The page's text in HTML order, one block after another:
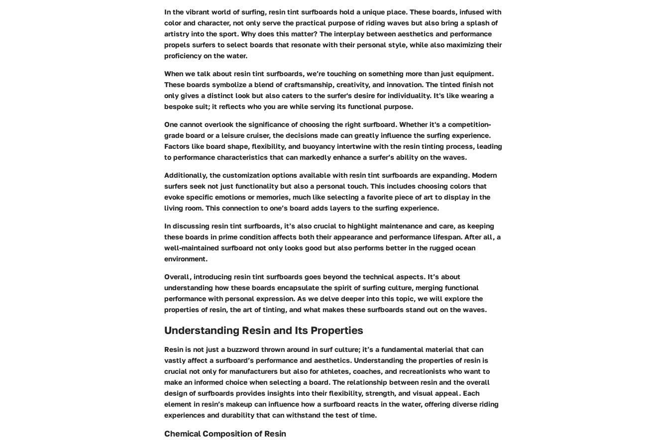
In the vibrant world of surfing, resin tint surfboards hold a unique place. These boards, infused with
color and character, not only serve the practical purpose of riding waves but also bring a splash of
artistry into the sport. Why does this matter? The interplay between aesthetics and performance
propels surfers to select boards that resonate with their personal style, while also maximizing their
proficiency on the water.
When we talk about resin tint surfboards, we’re touching on something more than just equipment.
These boards symbolize a blend of craftsmanship, creativity, and innovation. The tinted finish not
only gives a distinct look but also caters to the surfer's desire for individuality. It's like wearing a
bespoke suit; it reflects who you are while serving its functional purpose.
One cannot overlook the significance of choosing the right surfboard. Whether it's a competition-
grade board or a leisure cruiser, the decisions made can greatly influence the surfing experience.
Factors like board shape, flexibility, and buoyancy intertwine with the resin tinting process, leading
to performance characteristics that can markedly enhance a surfer’s ability on the waves.
Additionally, the customization options available with resin tint surfboards are expanding. Modern
surfers seek not just functionality but also a personal touch. This includes choosing colors that
evoke specific emotions or memories, much like selecting a favorite piece of art to display in the
living room. This connection to one’s board adds layers to the surfing experience.
In discussing resin tint surfboards, it’s also crucial to highlight maintenance and care, as keeping
these boards in prime condition affects both their appearance and performance lifespan. After all, a
well-maintained surfboard not only looks good but also performs better in the rugged ocean
environment.
Overall, introducing resin tint surfboards goes beyond the technical aspects. It’s about
understanding how these boards encapsulate the spirit of surfing culture, merging functional
performance with personal expression. As we delve deeper into this topic, we will explore the
properties of resin, the art of tinting, and what makes these surfboards stand out on the waves.
Understanding Resin and Its Properties
Resin is not just a buzzword thrown around in surf culture; it’s a fundamental material that can
vastly affect a surfboard’s performance and aesthetics. Understanding the properties of resin is
crucial not only for manufacturers but also for athletes, coaches, and recreationists who want to
make an informed choice when selecting a board. The relationship between resin and the overall
design of surfboards provides insights into their flexibility, strength, and visual appeal. Each
element in resin’s makeup can influence how a surfboard reacts in the water, offering diverse riding
experiences and durability that can withstand the test of time.
Chemical Composition of Resin